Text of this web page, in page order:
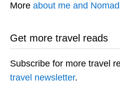
More about me and
Get more travel reads
Subscribe for more travel
travel newsletter.